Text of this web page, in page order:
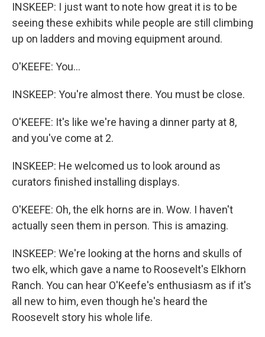
INSKEEP: I just want to note how great it is to be
seeing these exhibits while people are still climbing
up on ladders and moving equipment around.
O'KEEFE: You...
INSKEEP: You're almost there. You must be close.
O'KEEFE: It's like we're having a dinner party at 8,
and you've come at 2.
INSKEEP: He welcomed us to look around as
curators finished installing displays.
O'KEEFE: Oh, the elk horns are in. Wow. I haven't
actually seen them in person. This is amazing.
INSKEEP: We're looking at the horns and skulls of
two elk, which gave a name to Roosevelt's Elkhorn
Ranch. You can hear O'Keefe's enthusiasm as if it's
all new to him, even though he's heard the
Roosevelt story his whole life.